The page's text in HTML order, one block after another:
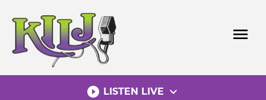
content
menu
play_circle_filled LISTEN LIVE expand_more